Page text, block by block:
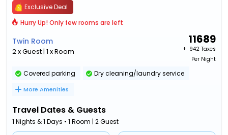
Exclusive Deal
Hurry Up! Only few rooms are left
Twin Room
2 x Guest | 1 x Room
11689
+ ₹ 942 Taxes
Per Night
Covered parking Dry cleaning/laundry service
More Amenities
Travel Dates & Guests
1 Nights & 1 Days • 1 Room | 2 Guest